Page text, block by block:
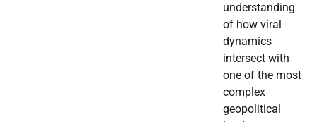
understanding
of how viral
dynamics
intersect with
one of the most
complex
geopolitical